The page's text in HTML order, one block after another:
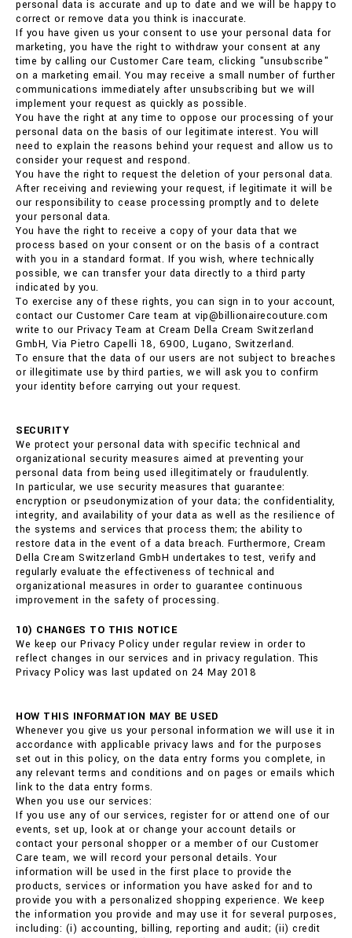
personal data is accurate and up to date and we will be happy to
correct or remove data you think is inaccurate.
If you have given us your consent to use your personal data for
marketing, you have the right to withdraw your consent at any
time by calling our Customer Care team, clicking "unsubscribe"
on a marketing email. You may receive a small number of further
communications immediately after unsubscribing but we will
implement your request as quickly as possible.
You have the right at any time to oppose our processing of your
personal data on the basis of our legitimate interest. You will
need to explain the reasons behind your request and allow us to
consider your request and respond.
You have the right to request the deletion of your personal data.
After receiving and reviewing your request, if legitimate it will be
our responsibility to cease processing promptly and to delete
your personal data.
You have the right to receive a copy of your data that we
process based on your consent or on the basis of a contract
with you in a standard format. If you wish, where technically
possible, we can transfer your data directly to a third party
indicated by you.
To exercise any of these rights, you can sign in to your account,
contact our Customer Care team at vip@billionairecouture.com
write to our Privacy Team at Cream Della Cream Switzerland
GmbH, Via Pietro Capelli 18, 6900, Lugano, Switzerland.
To ensure that the data of our users are not subject to breaches
or illegitimate use by third parties, we will ask you to confirm
your identity before carrying out your request.
SECURITY
We protect your personal data with specific technical and
organizational security measures aimed at preventing your
personal data from being used illegitimately or fraudulently.
In particular, we use security measures that guarantee:
encryption or pseudonymization of your data; the confidentiality,
integrity, and availability of your data as well as the resilience of
the systems and services that process them; the ability to
restore data in the event of a data breach. Furthermore, Cream
Della Cream Switzerland GmbH undertakes to test, verify and
regularly evaluate the effectiveness of technical and
organizational measures in order to guarantee continuous
improvement in the safety of processing.
10) CHANGES TO THIS NOTICE
We keep our Privacy Policy under regular review in order to
reflect changes in our services and in privacy regulation. This
Privacy Policy was last updated on 24 May 2018
HOW THIS INFORMATION MAY BE USED
Whenever you give us your personal information we will use it in
accordance with applicable privacy laws and for the purposes
set out in this policy, on the data entry forms you complete, in
any relevant terms and conditions and on pages or emails which
link to the data entry forms.
When you use our services:
If you use any of our services, register for or attend one of our
events, set up, look at or change your account details or
contact your personal shopper or a member of our Customer
Care team, we will record your personal details. Your
information will be used in the first place to provide the
products, services or information you have asked for and to
provide you with a personalized shopping experience. We keep
the information you provide and may use it for several purposes,
including: (i) accounting, billing, reporting and audit; (ii) credit